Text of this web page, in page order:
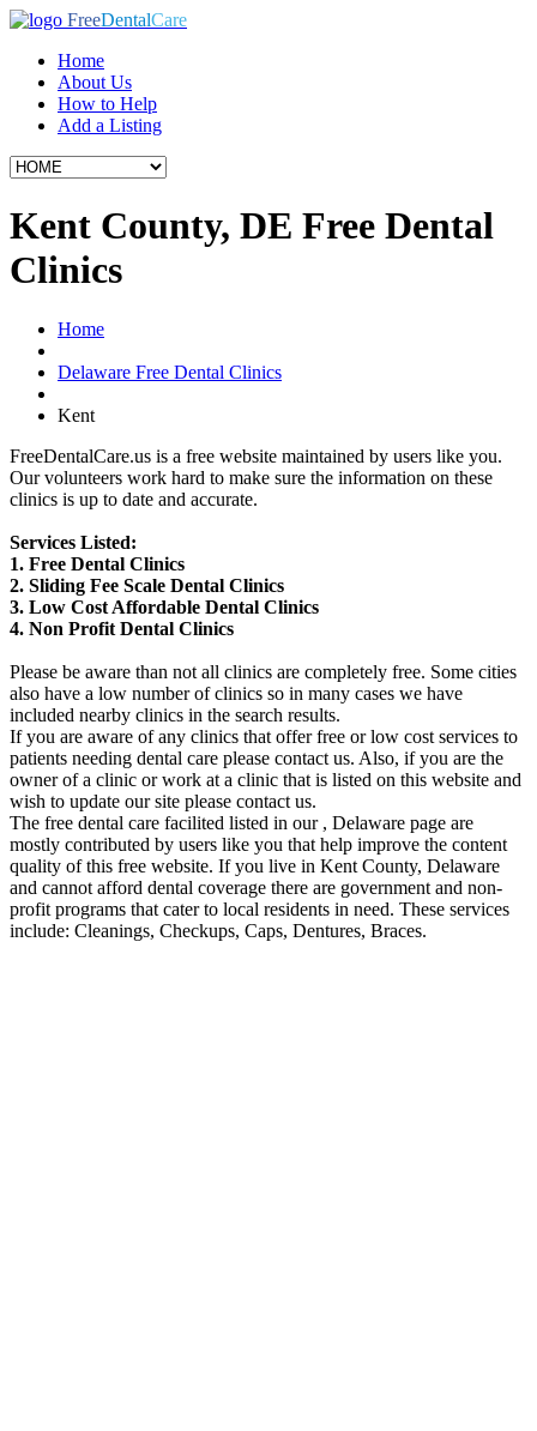
FreeDentalCare
Home
About Us
How to Help
Add a Listing
Kent County, DE Free Dental
Clinics
Home
Delaware Free Dental Clinics
Kent
FreeDentalCare.us is a free website maintained by users like you.
Our volunteers work hard to make sure the information on these
clinics is up to date and accurate.
Services Listed:
1. Free Dental Clinics
2. Sliding Fee Scale Dental Clinics
3. Low Cost Affordable Dental Clinics
4. Non Profit Dental Clinics
Please be aware than not all clinics are completely free. Some cities
also have a low number of clinics so in many cases we have
included nearby clinics in the search results.
If you are aware of any clinics that offer free or low cost services to
patients needing dental care please contact us. Also, if you are the
owner of a clinic or work at a clinic that is listed on this website and
wish to update our site please contact us.
The free dental care facilited listed in our , Delaware page are
mostly contributed by users like you that help improve the content
quality of this free website. If you live in Kent County, Delaware
and cannot afford dental coverage there are government and non-
profit programs that cater to local residents in need. These services
include: Cleanings, Checkups, Caps, Dentures, Braces.